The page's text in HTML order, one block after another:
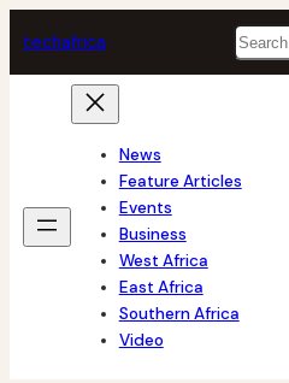
to
content
techafrica Search
News
Feature Articles
Events
Business
West Africa
East Africa
Southern Africa
Video